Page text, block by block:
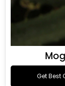
Get Best